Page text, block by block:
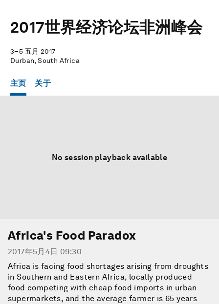
2017世界经济论坛非洲峰会
3–5 五月 2017
Durban, South Africa
主页 关于
No session playback available
Africa's Food Paradox
2017年5月4日 09:30
Africa is facing food shortages arising from droughts
in Southern and Eastern Africa, locally produced
food competing with cheap food imports in urban
supermarkets, and the average farmer is 65 years